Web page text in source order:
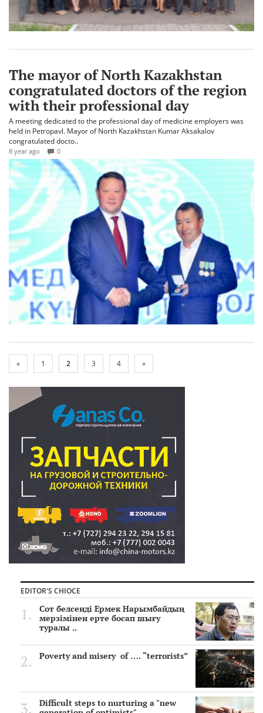
The mayor of North Kazakhstan
congratulated doctors of the region
with their professional day
A meeting dedicated to the professional day of medicine employers was
held in Petropavl. Mayor of North Kazakhstan Kumar Aksakalov
congratulated docto..
8 year ago 0
« 1 2 3 4 »
EDITOR'S CHIOCE
Сот белсенді Ермек Нарымбайдың
мерзімінен ерте босап шығу
туралы ..
Poverty and misery of …. “terrorists”
Difficult steps to nurturing a "new